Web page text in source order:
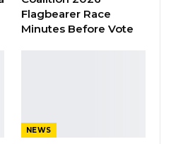
said they were all
Flagbearer Race
Minutes Before Vote
NEWS